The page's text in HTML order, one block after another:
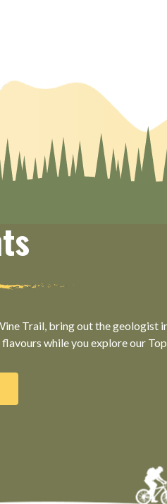
Trail, bring out the geologist
while you explore our